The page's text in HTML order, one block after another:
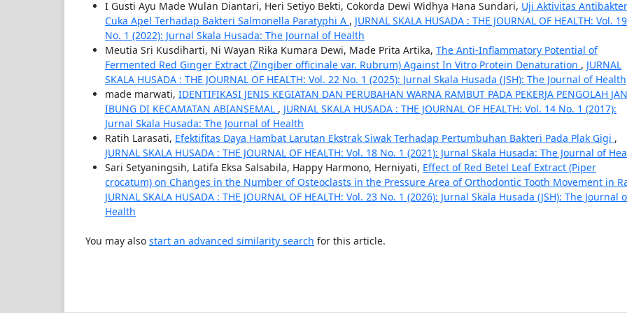
I Gusti Ayu Made Wulan Diantari, Heri Setiyo Bekti, Cokorda Dewi Widhya Hana Sundari, Uji Aktivitas
Cuka Apel Terhadap Bakteri Salmonella Paratyphi A , JURNAL SKALA HUSADA : THE JOURNAL OF HEALTH: Vol. 19
No. 1 (2022): Jurnal Skala Husada: The Journal of Health
Meutia Sri Kusdiharti, Ni Wayan Rika Kumara Dewi, Made Prita Artika, The Anti-Inflammatory Potential of
Fermented Red Ginger Extract (Zingiber officinale var. Rubrum) Against In Vitro Protein Denaturation , JURNAL
SKALA HUSADA : THE JOURNAL OF HEALTH: Vol. 22 No. 1 (2025): Jurnal Skala Husada (JSH): The Journal of Health
made marwati, IDENTIFIKASI JENIS KEGIATAN DAN PERUBAHAN WARNA RAMBUT PADA PEKERJA PENGOLAH
IBUNG DI KECAMATAN ABIANSEMAL , JURNAL SKALA HUSADA : THE JOURNAL OF HEALTH: Vol. 14 No. 1 (2017):
Jurnal Skala Husada: The Journal of Health
Ratih Larasati, Efektifitas Daya Hambat Larutan Ekstrak Siwak Terhadap Pertumbuhan Bakteri Pada Plak Gigi ,
JURNAL SKALA HUSADA : THE JOURNAL OF HEALTH: Vol. 18 No. 1 (2021): Jurnal Skala Husada: The Journal of
Sari Setyaningsih, Latifa Eksa Salsabila, Happy Harmono, Herniyati, Effect of Red Betel Leaf Extract (Piper
crocatum) on Changes in the Number of Osteoclasts in the Pressure Area of Orthodontic Tooth Movement in
JURNAL SKALA HUSADA : THE JOURNAL OF HEALTH: Vol. 23 No. 1 (2026): Jurnal Skala Husada (JSH): The Journal
Health
You may also start an advanced similarity search for this article.